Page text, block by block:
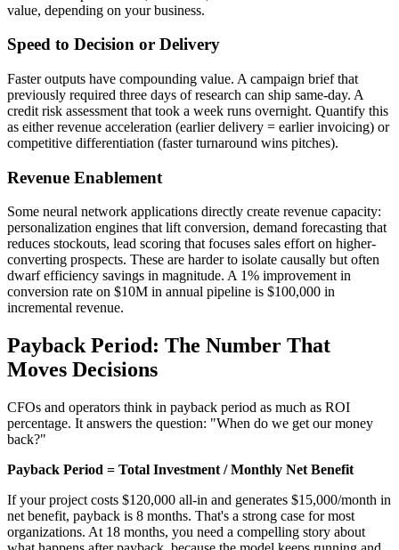
value, depending on your business.
Speed to Decision or Delivery
Faster outputs have compounding value. A campaign brief that
previously required three days of research can ship same-day. A
credit risk assessment that took a week runs overnight. Quantify this
as either revenue acceleration (earlier delivery = earlier invoicing) or
competitive differentiation (faster turnaround wins pitches).
Revenue Enablement
Some neural network applications directly create revenue capacity:
personalization engines that lift conversion, demand forecasting that
reduces stockouts, lead scoring that focuses sales effort on higher-
converting prospects. These are harder to isolate causally but often
dwarf efficiency savings in magnitude. A 1% improvement in
conversion rate on $10M in annual pipeline is $100,000 in
incremental revenue.
Payback Period: The Number That
Moves Decisions
CFOs and operators think in payback period as much as ROI
percentage. It answers the question: "When do we get our money
back?"
Payback Period = Total Investment / Monthly Net Benefit
If your project costs $120,000 all-in and generates $15,000/month in
net benefit, payback is 8 months. That's a strong case for most
organizations. At 18 months, you need a compelling story about